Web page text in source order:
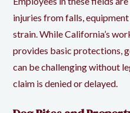
injuries from falls,
strain. While California’s
provides basic protections,
can be challenging without
claim is denied or delayed.